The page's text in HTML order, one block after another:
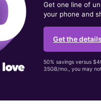
Get one line of
your phone and
Get the details
50% savings versus
35GB/mo., you may